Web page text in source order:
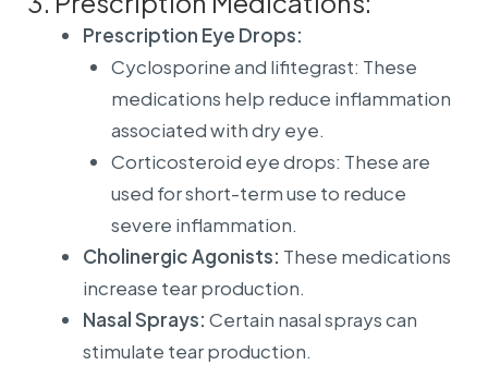
Prescription Eye Drops:
Cyclosporine and lifitegrast: These
medications help reduce inflammation
associated with dry eye.
Corticosteroid eye drops: These are
used for short-term use to reduce
severe inflammation.
Cholinergic Agonists: These medications
increase tear production.
Nasal Sprays: Certain nasal sprays can
stimulate tear production.